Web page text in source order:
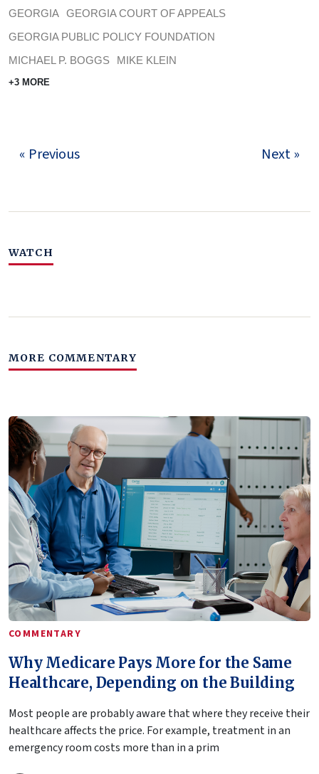
GEORGIA GEORGIA COURT OF APPEALS
GEORGIA PUBLIC POLICY FOUNDATION
MICHAEL P. BOGGS
MIKE KLEIN
+3 MORE
« Previous Next »
WATCH
MORE COMMENTARY
COMMENTARY
Why Medicare Pays More for the Same
Healthcare, Depending on the Building
Most people are probably aware that where they receive their
healthcare affects the price. For example, treatment in an
emergency room costs more than in a prim